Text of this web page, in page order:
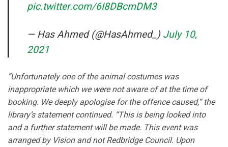
pic.twitter.com/6I8DBcmDM3
— Has Ahmed (@HasAhmed_) July 10,
2021
“Unfortunately one of the animal costumes was
inappropriate which we were not aware of at the time of
booking. We deeply apologise for the offence caused,” the
library’s statement continued. “This is being looked into
and a further statement will be made. This event was
arranged by Vision and not Redbridge Council. Upon